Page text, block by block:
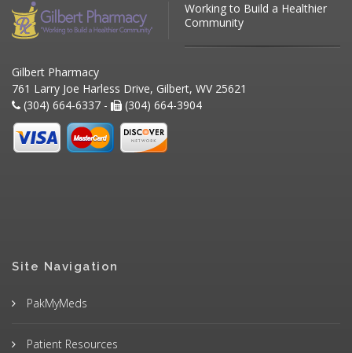
Working to Build a Healthier
Community
Gilbert Pharmacy
761 Larry Joe Harless Drive, Gilbert, WV 25621
(304) 664-6337 -
(304) 664-3904
Site Navigation
PakMyMeds
Patient Resources